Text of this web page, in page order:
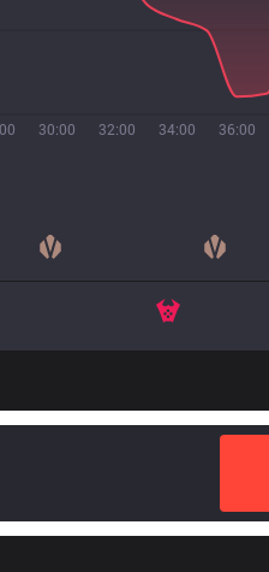
30:00 32:00 34:00 36:00